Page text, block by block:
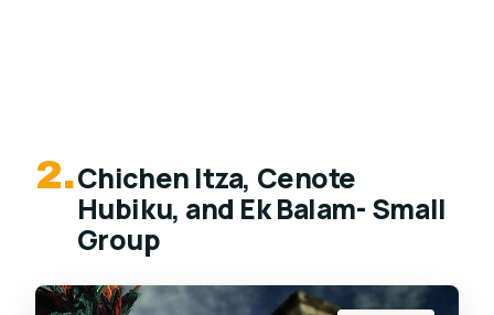
2.Chichen Itza, Cenote
Hubiku, and Ek Balam- Small
Group